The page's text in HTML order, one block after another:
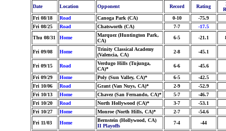
Date
Location Opponent Record Rating
Fri 08/18
Road Canoga Park (CA) 0-10
-75.9
Fri 08/25
Road Chatsworth (CA) 7-7
-17.5
Thu 08/31
Home
Marquez (Huntington Park,
CA)
6-5 -21.1
Fri 09/08 Home
Trinity Classical Academy
(Valencia, CA)
2-8 -45.1
Fri 09/15 Road
Verdugo Hills (Tujunga,
CA)*
6-6 -45.6
Fri 09/29 Home Poly (Sun Valley, CA)* 6-5
-42.5
Fri 10/06
Road Grant (Van Nuys, CA)* 2-9
-52.9
Fri 10/13
Home Chavez (San Fernando, CA)* 5-7
-46.7
Fri 10/20
Road North Hollywood (CA)* 3-7
-53.1
Fri 10/27
Home Monroe (North Hills, CA)* 2-7
-54.6
Fri 11/03
Home
Bernstein (Hollywood, CA)
II Playoffs
7-4 -44